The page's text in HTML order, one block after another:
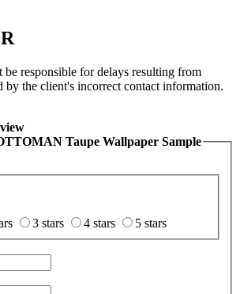
responsible for delays resulting from
by the client's incorrect contact information.
Taupe Wallpaper Sample
3 stars 4 stars
5 stars